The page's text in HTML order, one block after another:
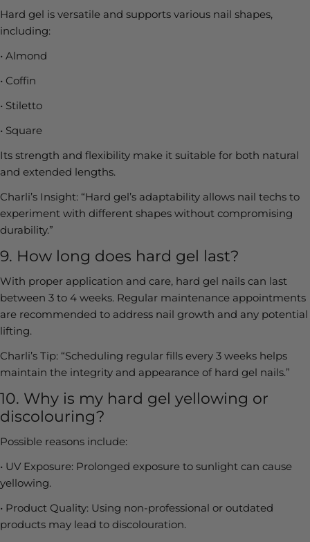
Hard gel is versatile and supports various nail shapes,
including:
• Almond
• Coffin
• Stiletto
• Square
Its strength and flexibility make it suitable for both natural
and extended lengths.
Charli’s Insight: “Hard gel’s adaptability allows nail techs to
experiment with different shapes without compromising
durability.”
9. How long does hard gel last?
With proper application and care, hard gel nails can last
between 3 to 4 weeks. Regular maintenance appointments
are recommended to address nail growth and any potential
lifting.
Charli’s Tip: “Scheduling regular fills every 3 weeks helps
maintain the integrity and appearance of hard gel nails.”
10. Why is my hard gel yellowing or
discolouring?
Possible reasons include:
• UV Exposure: Prolonged exposure to sunlight can cause
yellowing.
• Product Quality: Using non-professional or outdated
products may lead to discolouration.